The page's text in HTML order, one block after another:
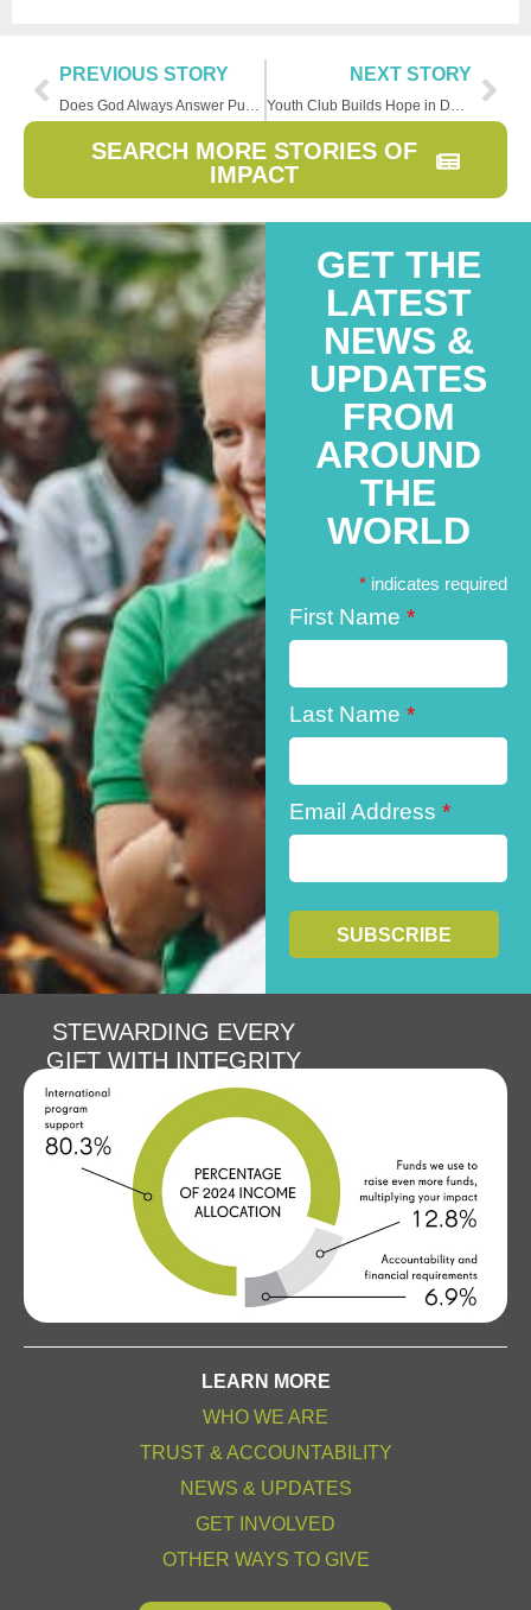
PREVIOUS STORY
Does God Always Answer Public Prayers?
NEXT STORY
Youth Club Builds Hope in DRC Community
SEARCH MORE STORIES OF
IMPACT
GET THE
LATEST
NEWS &
UPDATES
FROM
AROUND
THE
WORLD
* indicates required
First Name *
Last Name *
Email Address *
STEWARDING EVERY
GIFT WITH INTEGRITY
LEARN MORE
WHO WE ARE
TRUST & ACCOUNTABILITY
NEWS & UPDATES
GET INVOLVED
OTHER WAYS TO GIVE